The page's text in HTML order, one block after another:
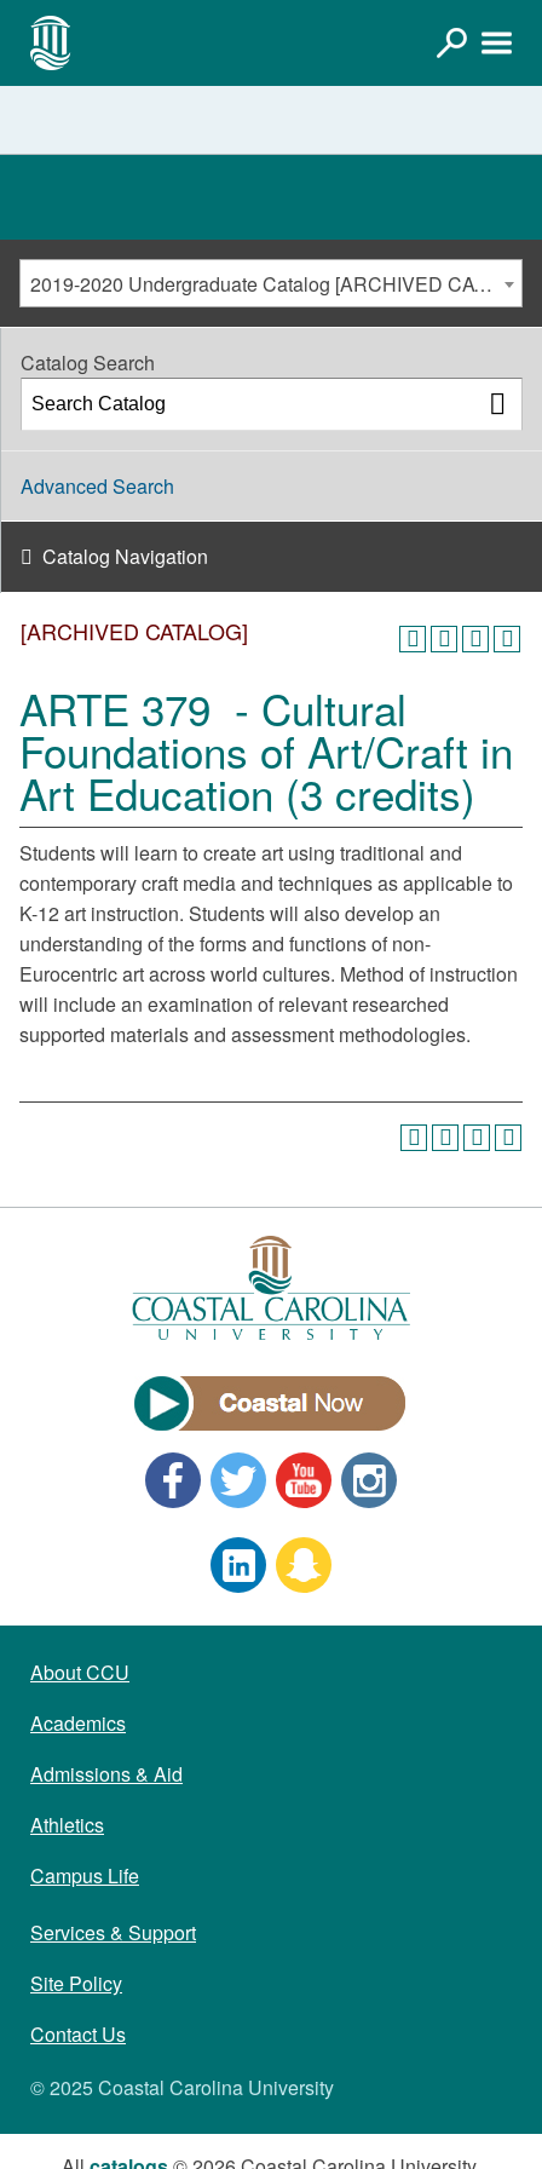
2019-2020 Undergraduate Catalog [ARCHIVED CATALOG]
[ARCHIVED CATALOG]
ARTE 379 - Cultural
Foundations of Art/Craft in
Art Education (3 credits)
Students will learn to create art using traditional and
contemporary craft media and techniques as applicable to
K-12 art instruction. Students will also develop an
understanding of the forms and functions of non-
Eurocentric art across world cultures. Method of instruction
will include an examination of relevant researched
supported materials and assessment methodologies.
Catalog Search
Advanced Search
Catalog Navigation
About CCU
Academics
Admissions & Aid
Athletics
Campus Life
Services & Support
Site Policy
Contact Us
© 2025 Coastal Carolina University